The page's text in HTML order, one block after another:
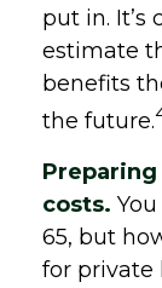
put in. It’s
estimate
benefits
the future.
costs.
65, but
for private